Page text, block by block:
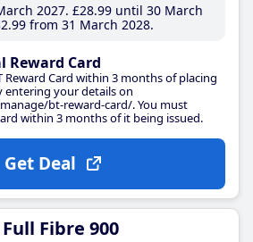
2027 £28.99until 30 March
.99 from 31 March 2028
Reward Card
Reward Card within 3 months of placing
entering your details on
bt-reward-card/. You must
within 3 months of it being issued.
Get Deal
Full Fibre 900